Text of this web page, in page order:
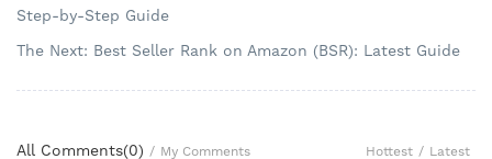
Step-by-Step Guide
The Next: Best Seller Rank on Amazon (BSR): Latest Guide
All Comments(0) / My Comments Hottest / Latest